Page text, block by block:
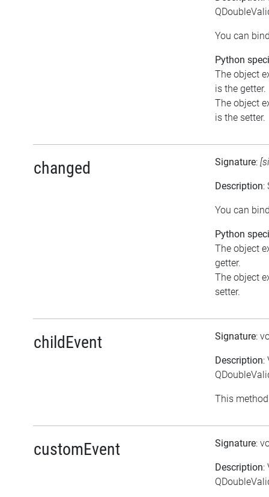
You can
Python
The object
is the getter.
The object
is the setter.
changed Signature:
Description:
You can
Python
The object
getter.
The object
setter.
childEvent Signature:
Description:
This
customEvent Signature:
Description: